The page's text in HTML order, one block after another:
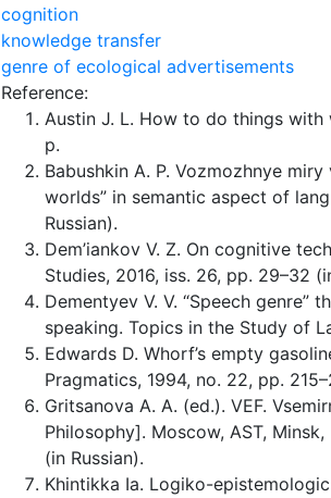
cognition
knowledge transfer
genre of ecological advertisements
Reference:
Austin J. L. How to do things with
p.
Babushkin A. P. Vozmozhnye
worlds” in semantic aspect of
Russian).
Dem’iankov V. Z. On cognitive
Studies, 2016, iss. 26, pp. 29–32
Dementyev V. V. “Speech
speaking. Topics in the Study of
Edwards D. Whorf’s empty
Pragmatics, 1994, no. 22, pp.
Gritsanova A. A. (ed.). VEF.
Philosophy]. Moscow, AST,
(in Russian).
Khintikka Ia. Logiko-